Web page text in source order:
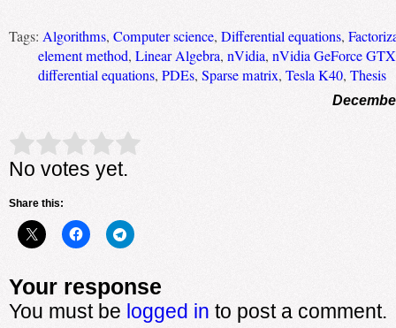
Tags: Algorithms, Computer science, Differential equations,
element method, Linear Algebra, nVidia, nVidia GeForce
differential equations, PDEs, Sparse matrix, Tesla K40, Thesis
Rate this item: Submit Rating
No votes yet.
Share this:
Your response
You must be logged in to post a comment.